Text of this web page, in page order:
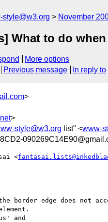
style@w3.org November
What to do
More options
Previous message In reply to
>
>
style@w3.org list" <www-
<
border edge does not
and